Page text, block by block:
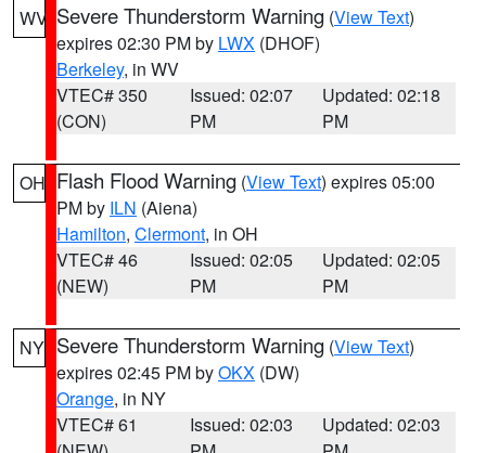
WV Severe Thunderstorm Warning (View Text)
expires 02:30 PM by LWX (DHOF)
Berkeley, in WV
VTEC# 350
(CON)
Issued: 02:07
PM
Updated: 02:18
PM
OH Flash Flood Warning (View Text) expires 05:00
PM by ILN (Aiena)
Hamilton, Clermont, in OH
VTEC# 46
(NEW)
Issued: 02:05
PM
Updated: 02:05
PM
NY Severe Thunderstorm Warning (View Text)
expires 02:45 PM byOKX (DW)
Orange, in NY
VTEC# 61
Issued: 02:03
Updated: 02:03